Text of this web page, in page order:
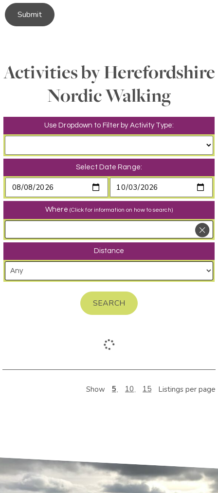
Submit
Activities by Herefordshire
Nordic Walking
Use Dropdown to Filter by Activity Type:
Select Date Range:
Where (Click for information on how to search)
Distance
SEARCH
Show 5 10 15 Listings per page